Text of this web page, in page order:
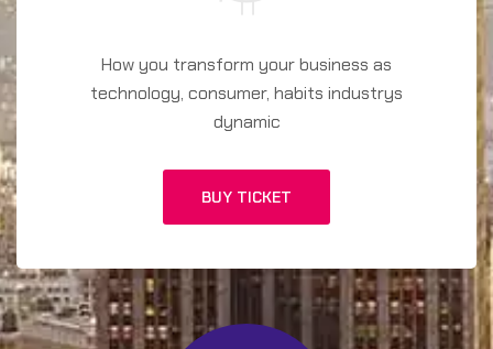
How you transform your business as
technology, consumer, habits industrys
dynamic
BUY TICKET